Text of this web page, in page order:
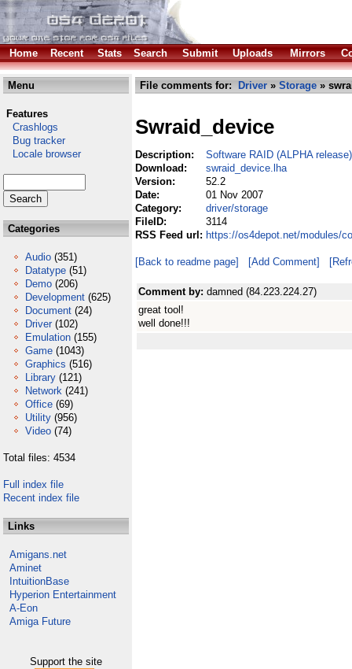
Home Recent Stats Search Submit Uploads Mirrors
Menu
Features
Crashlogs
Bug tracker
Locale browser
Categories
Audio (351)
Datatype (51)
Demo (206)
Development (625)
Document (24)
Driver (102)
Emulation (155)
Game (1043)
Graphics (516)
Library (121)
Network (241)
Office (69)
Utility (956)
Video (74)
Total files: 4534
Full index file
Recent index file
Links
Amigans.net
Aminet
IntuitionBase
Hyperion Entertainment
A-Eon
Amiga Future
Support the site
File comments for: Driver » Storage »
Swraid_device
Description:
Software RAID (ALPHA release)
Download:
swraid_device.lha
Version:
52.2
Date:
01 Nov 2007
Category:
driver/storage
FileID:
3114
RSS Feed url: https://os4depot.net/modules/
[Back to readme page] [Add Comment]
Comment by: damned (84.223.224.27)
great tool!
well done!!!